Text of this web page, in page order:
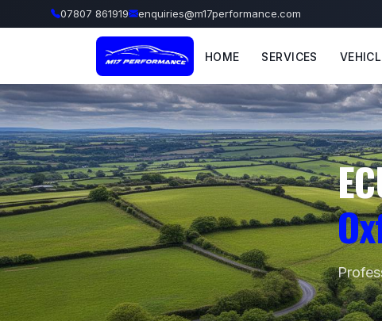
07807 861919 enquiries@m17performance.com
HOME SERVICES